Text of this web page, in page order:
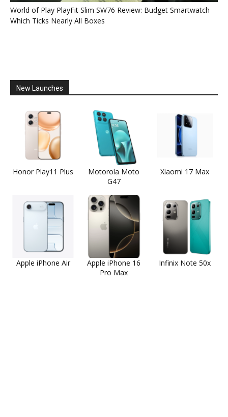
World of Play PlayFit Slim SW76 Review: Budget Smartwatch
Which Ticks Nearly All Boxes
New Launches
Honor Play11 Plus
Motorola Moto
G47
Xiaomi 17 Max
Apple iPhone Air
Apple iPhone 16
Pro Max
Infinix Note 50x